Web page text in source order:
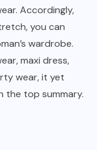
Accordingly,
you can
wardrobe.
maxi dress,
wear, it yet
the top summary.